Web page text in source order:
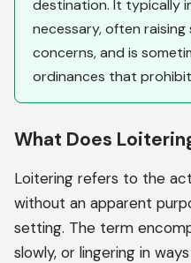
destination. It typically
necessary, often raising
concerns, and is
ordinances that
What Does
Loitering refers to the
without an apparent
setting. The term
slowly, or lingering in